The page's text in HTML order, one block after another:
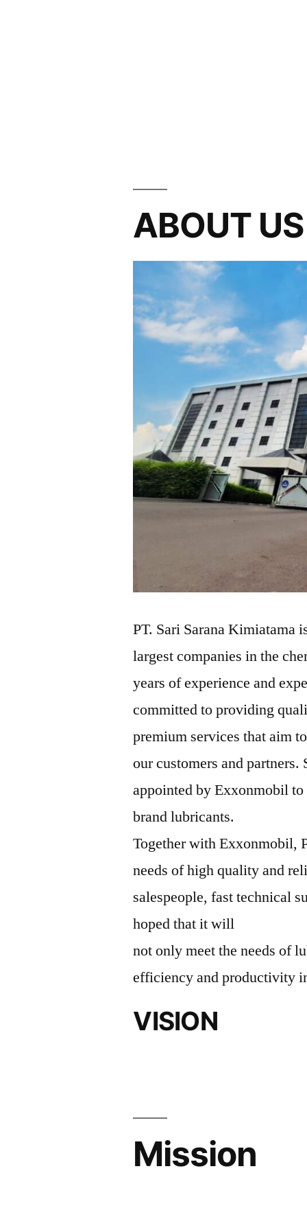
ABOUT US
PT. Sari Sarana Kimiatama
largest companies in the
years of experience and
committed to providing
premium services that aim
our customers and
appointed by Exxonmobil
brand lubricants.
Together with Exxonmobil,
needs of high quality and
salespeople, fast technical
hoped that it will
not only meet the needs of
efficiency and productivity
VISION
Mission